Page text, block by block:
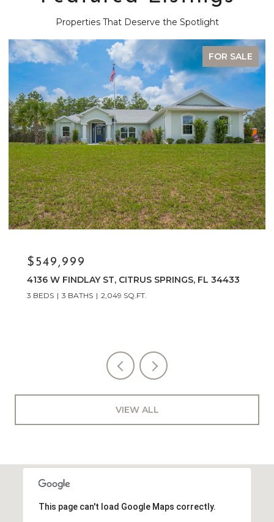
Properties That Deserve the Spotlight
FOR SALE
$329,900
3048 E Balmoral Court, Hernando, FL 34442
3 BEDS 2 BATHS 1,574 SQ.FT.
VIEW ALL
This page can't load Google Maps correctly.